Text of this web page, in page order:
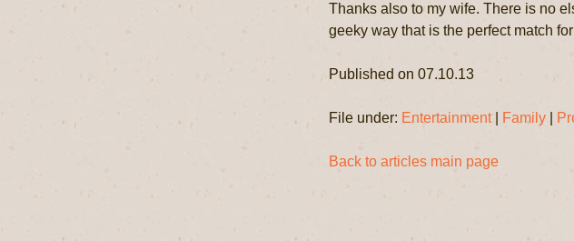
Thanks also to my wife. There is no
geeky way that is the perfect match
Published on 07.10.13
File under: Entertainment| Family|
Back to articles main page